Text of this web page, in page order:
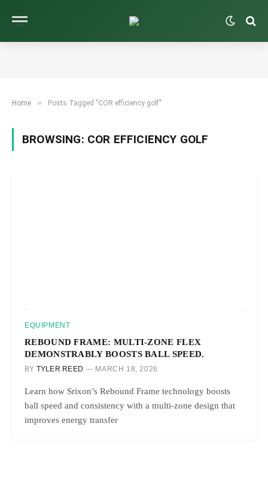
Home » Posts Tagged "COR efficiency golf"
BROWSING: COR EFFICIENCY GOLF
EQUIPMENT
REBOUND FRAME: MULTI-ZONE FLEX
DEMONSTRABLY BOOSTS BALL SPEED.
BY TYLER REED MARCH 18, 2026
Learn how Srixon’s Rebound Frame technology boosts
ball speed and consistency with a multi-zone design that
improves energy transfer